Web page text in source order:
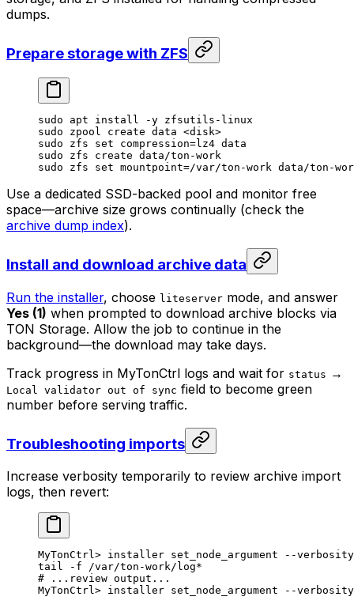
dumps.
Prepare storage with ZFS
sudo apt install -y zfsutils-linux
sudo zpool create data <dis k>
sudo zfs set compression=lz4 data
sudo zfs create data/ton-work
sudo zfs set mountpoint=/var/ton-work data/ton-
Use a dedicated SSD-backed pool and monitor free
space—archive size grows continually (check the
archive dump index).
Install and download archive data
Run the installer, choose liteserver mode, and answer
Yes (1) when prompted to download archive blocks via
TON Storage. Allow the job to continue in the
background—the download may take days.
Track progress in MyTonCtrl logs and wait for status →
Local validator out of sync field to become green
number before serving traffic.
Troubleshooting imports
Increase verbosity temporarily to review archive import
logs, then revert:
MyTonCtrl> installer set_node_argument --verbosity
tail -f /var/ton-work/log*
# ...review output...
MyTonCtrl> installer set_node_argument --verbosity